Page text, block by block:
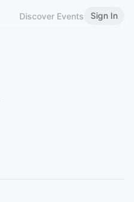
Discover Events Sign In